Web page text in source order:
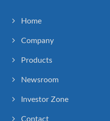
Home
Company
Products
Newsroom
Investor Zone
Contact